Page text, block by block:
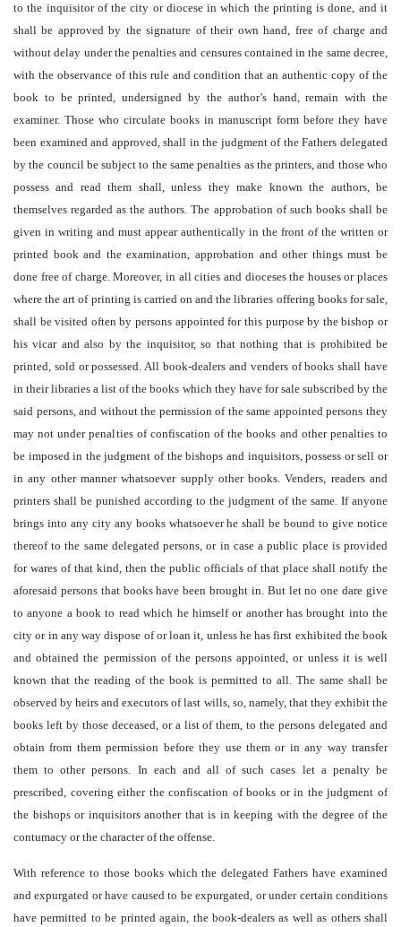
to the inquisitor of the city or diocese in which the printing is done, and it
shall be approved by the signature of their own hand, free of charge and
without delay under the penalties and censures contained in the same decree,
with the observance of this rule and condition that an authentic copy of the
book to be printed, undersigned by the author’s hand, remain with the
examiner. Those who circulate books in manuscript form before they have
been examined and approved, shall in the judgment of the Fathers delegated
by the council be subject to the same penalties as the printers, and those who
possess and read them shall, unless they make known the authors, be
themselves regarded as the authors. The approbation of such books shall be
given in writing and must appear authentically in the front of the written or
printed book and the examination, approbation and other things must be
done free of charge. Moreover, in all cities and dioceses the houses or places
where the art of printing is carried on and the libraries offering books for sale,
shall be visited often by persons appointed for this purpose by the bishop or
his vicar and also by the inquisitor, so that nothing that is prohibited be
printed, sold or possessed. All book-dealers and venders of books shall have
in their libraries a list of the books which they have for sale subscribed by the
said persons, and without the permission of the same appointed persons they
may not under penalties of confiscation of the books and other penalties to
be imposed in the judgment of the bishops and inquisitors, possess or sell or
in any other manner whatsoever supply other books. Venders, readers and
printers shall be punished according to the judgment of the same. If anyone
brings into any city any books whatsoever he shall be bound to give notice
thereof to the same delegated persons, or in case a public place is provided
for wares of that kind, then the public officials of that place shall notify the
aforesaid persons that books have been brought in. But let no one dare give
to anyone a book to read which he himself or another has brought into the
city or in any way dispose of or loan it, unless he has first exhibited the book
and obtained the permission of the persons appointed, or unless it is well
known that the reading of the book is permitted to all. The same shall be
observed by heirs and executors of last wills, so, namely, that they exhibit the
books left by those deceased, or a list of them, to the persons delegated and
obtain from them permission before they use them or in any way transfer
them to other persons. In each and all of such cases let a penalty be
prescribed, covering either the confiscation of books or in the judgment of
the bishops or inquisitors another that is in keeping with the degree of the
contumacy or the character of the offense.
With reference to those books which the delegated Fathers have examined
and expurgated or have caused to be expurgated, or under certain conditions
have permitted to be printed again, the book-dealers as well as others shall